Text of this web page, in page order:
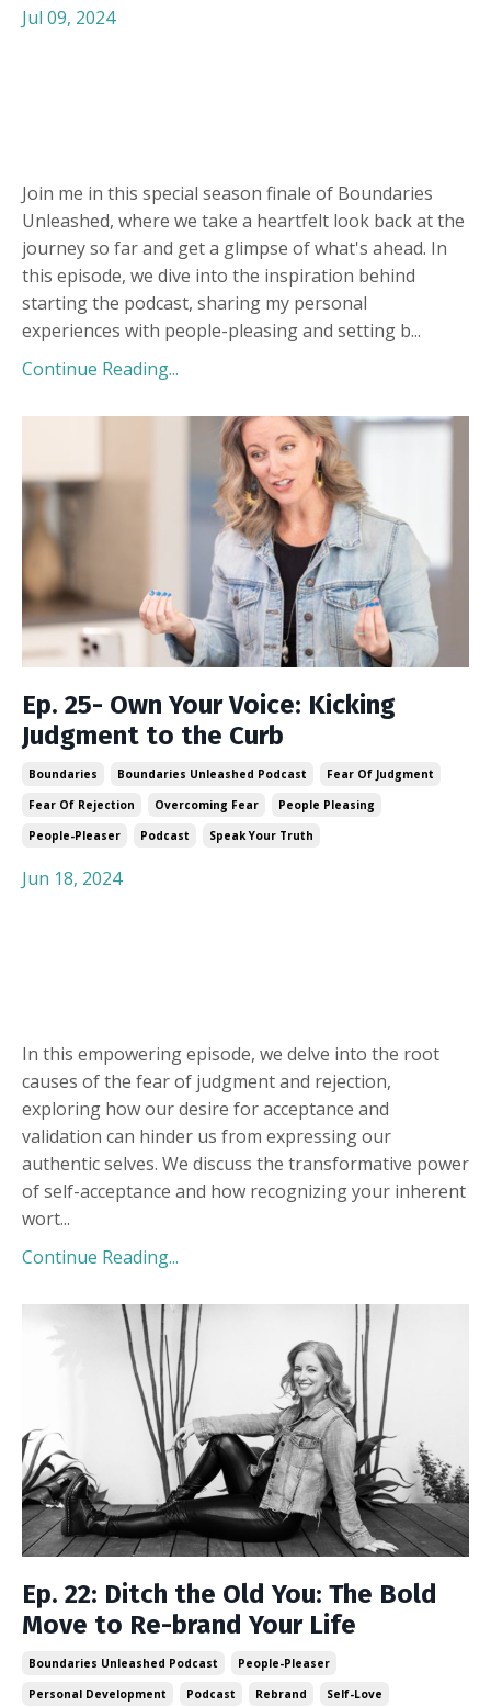
Jul 09, 2024
Join me in this special season finale of Boundaries
Unleashed, where we take a heartfelt look back at the
journey so far and get a glimpse of what's ahead. In
this episode, we dive into the inspiration behind
starting the podcast, sharing my personal
experiences with people-pleasing and setting b...
Continue Reading...
Ep. 25- Own Your Voice: Kicking
Judgment to the Curb
Boundaries Boundaries Unleashed Podcast
Fear Of Judgment
Fear Of Rejection
Overcoming Fear
People Pleasing
People-Pleaser
Podcast Speak Your Truth
Jun 18, 2024
In this empowering episode, we delve into the root
causes of the fear of judgment and rejection,
exploring how our desire for acceptance and
validation can hinder us from expressing our
authentic selves. We discuss the transformative power
of self-acceptance and how recognizing your inherent
wort...
Continue Reading...
Ep. 22: Ditch the Old You: The Bold
Move to Re-brand Your Life
Boundaries Unleashed Podcast
People-Pleaser
Personal Development
Podcast Rebrand Self-Love